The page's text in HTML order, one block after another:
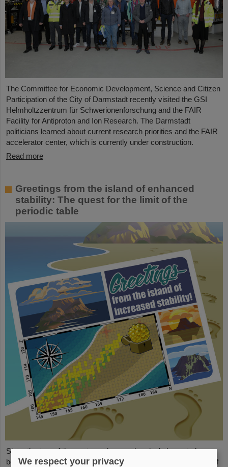
The Committee for Economic Development, Science and Citizen
Participation of the City of Darmstadt recently visited the GSI
Helmholtzzentrum für Schwerionenforschung and the FAIR
Facility for Antiproton and Ion Research. The Darmstadt
politicians learned about current research priorities and the FAIR
accelerator center, which is currently under construction.
Read more
Greetings from the island of enhanced
stability: The quest for the limit of the
periodic table
Since the turn of the century, six new chemical elements have
been discovered and subsequently added to the periodic table of
We respect your privacy